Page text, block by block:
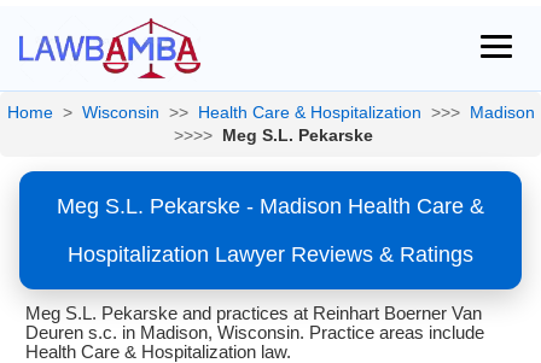
Home > Wisconsin >> Health Care & Hospitalization >>> Madison
>>>> Meg S.L. Pekarske
Meg S.L. Pekarske - Madison Health Care &
Hospitalization Lawyer Reviews & Ratings
Meg S.L. Pekarske and practices at Reinhart Boerner Van
Deuren s.c. in Madison, Wisconsin. Practice areas include
Health Care & Hospitalization law.